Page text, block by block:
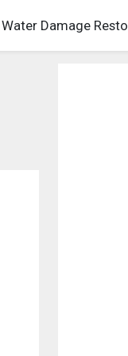
Water Damage